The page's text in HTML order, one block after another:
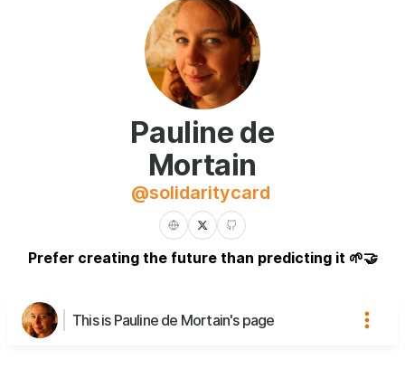
Pauline de
Mortain
@solidaritycard
Prefer creating the future than predicting it 🌱🤝
This is Pauline de Mortain's page